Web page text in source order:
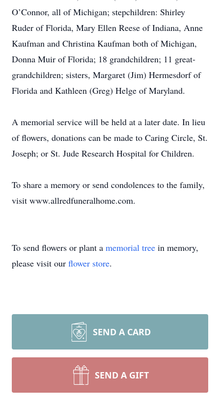
O’Connor, all of Michigan; stepchildren: Shirley
Ruder of Florida, Mary Ellen Reese of Indiana, Anne
Kaufman and Christina Kaufman both of Michigan,
Donna Muir of Florida; 18 grandchildren; 11 great-
grandchildren; sisters, Margaret (Jim) Hermesdorf of
Florida and Kathleen (Greg) Helge of Maryland.
A memorial service will be held at a later date. In lieu
of flowers, donations can be made to Caring Circle, St.
Joseph; or St. Jude Research Hospital for Children.
To share a memory or send condolences to the family,
visit www.allredfuneralhome.com.
To send flowers or plant a memorial tree in memory,
please visit our flower store.
SEND A CARD
SEND A GIFT